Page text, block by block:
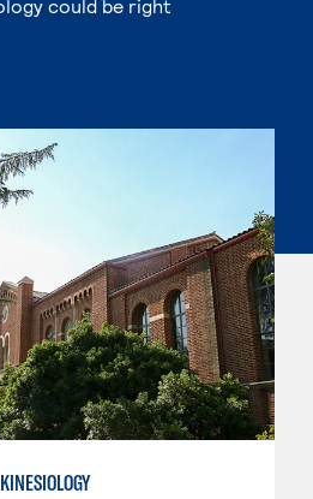
could be right
KINESIOLOGY